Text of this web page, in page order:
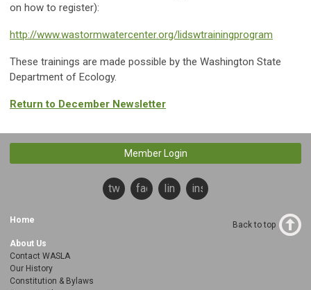
on how to register):
http://www.wastormwatercenter.org/lidswtrainingprogram
These trainings are made possible by the Washington State
Department of Ecology.
Return to December Newsletter
Member Login
twitterfacebooklinkedininstagram
Home
About Us
Contact WASLA
Our History
Constitution & Bylaws
Back to top